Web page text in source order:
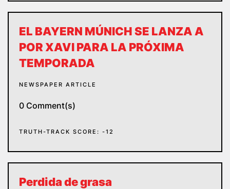
EL BAYERN MÚNICH SE LANZA A
POR XAVI PARA LA PRÓXIMA
TEMPORADA
NEWSPAPER ARTICLE
0 Comment(s)
TRUTH-TRACK SCORE: -12
Perdida de grasa